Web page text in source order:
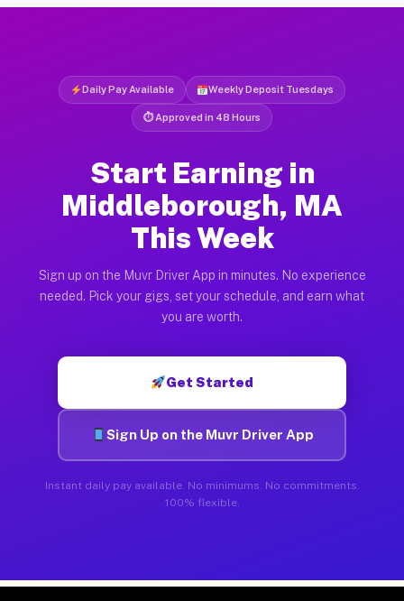
Daily Pay Available Weekly Deposit Tuesdays
⏱ Approved in 48 Hours
Start Earning in
Middleborough, MA
This Week
Sign up on the Muvr Driver App in minutes. No experience
needed. Pick your gigs, set your schedule, and earn what
you are worth.
Get Started
Sign Up on the Muvr Driver App
Instant daily pay available. No minimums. No commitments.
100% flexible.